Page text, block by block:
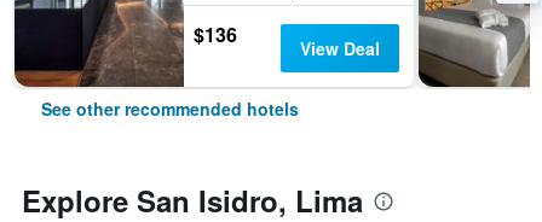
$136 View Deal
See other recommended hotels
Explore San Isidro, Lima